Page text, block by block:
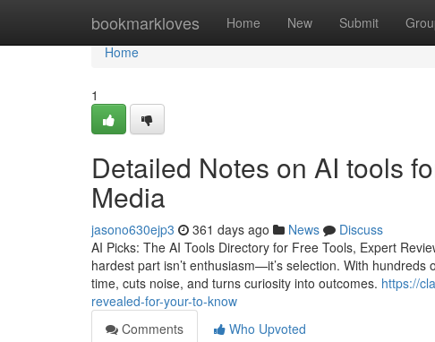
bookmarkloves Home New Submit
Home
Home
1
Detailed Notes on AI tools
Media
jasono630ejp3 361 days ago News
Discuss
AI Picks: The AI Tools Directory for Free Tools, Expert
hardest part isn’t enthusiasm—it’s selection. With
time, cuts noise, and turns curiosity into outcomes. https://
revealed-for-your-to-know
Comments
Who Upvoted